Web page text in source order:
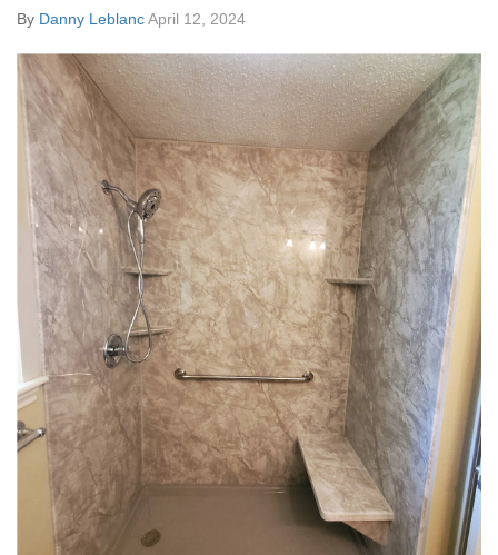
By Danny LeblancApril 12, 2024